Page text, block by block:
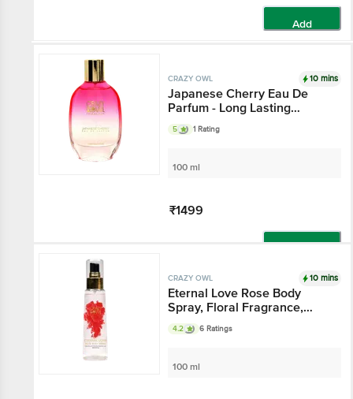
Add
CRAZY OWL 10 mins
Japanese Cherry Eau De
Parfum - Long Lasting
Fragrance, Oriental Leather
Notes, For Everyday Use
5 1 Rating
100 ml
₹1499
CRAZY OWL 10 mins
Eternal Love Rose Body
Spray, Floral Fragrance,
Eternal Love And Happiness,
Essential Oils That Channel
Perfect For Daily Use
4.2 6 Ratings
100 ml